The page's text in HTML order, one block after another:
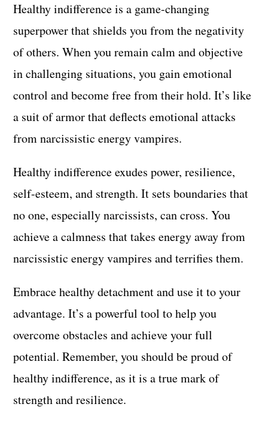
Healthy indifference is a game-changing
superpower that shields you from the negativity
of others. When you remain calm and objective
in challenging situations, you gain emotional
control and become free from their hold. It’s like
a suit of armor that deflects emotional attacks
from narcissistic energy vampires.
Healthy indifference exudes power, resilience,
self-esteem, and strength. It sets boundaries that
no one, especially narcissists, can cross. You
achieve a calmness that takes energy away from
narcissistic energy vampires and terrifies them.
Embrace healthy detachment and use it to your
advantage. It’s a powerful tool to help you
overcome obstacles and achieve your full
potential. Remember, you should be proud of
healthy indifference, as it is a true mark of
strength and resilience.